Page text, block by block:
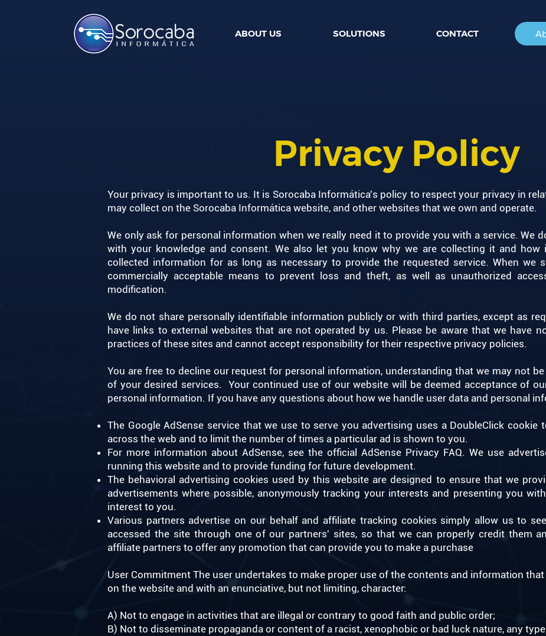
ABOUT US SOLUTIONS CONTACT
Privacy Policy
Your privacy is important to us. It is Sorocaba Informática's policy to respect your privacy in
may collect on the Sorocaba Informática website, and other websites that we own and operate. ​
We only ask for personal information when we really need it to provide you with a service. We
with your knowledge and consent. We also let you know why we are collecting it and how
collected information for as long as necessary to provide the requested service. When we
commercially acceptable means to prevent loss and theft, as well as unauthorized
modification. ​
We do not share personally identifiable information publicly or with third parties, except as
have links to external websites that are not operated by us. Please be aware that we have
practices of these sites and cannot accept responsibility for their respective privacy policies.
You are free to decline our request for personal information, understanding that we may not
of your desired services. ​ Your continued use of our website will be deemed acceptance of
personal information. If you have any questions about how we handle user data and personal
The Google AdSense service that we use to serve you advertising uses a DoubleClick cookie
across the web and to limit the number of times a particular ad is shown to you.
For more information about AdSense, see the official AdSense Privacy FAQ. We use
running this website and to provide funding for future development.
The behavioral advertising cookies used by this website are designed to ensure that we
advertisements where possible, anonymously tracking your interests and presenting you
interest to you.
Various partners advertise on our behalf and affiliate tracking cookies simply allow us to
accessed the site through one of our partners' sites, so that we can properly credit them
affiliate partners to offer any promotion that can provide you to make a purchase
User Commitment The user undertakes to make proper use of the contents and information
on the website and with an enunciative, but not limiting, character:
A) Not to engage in activities that are illegal or contrary to good faith and public order;
B) Not to disseminate propaganda or content of a racist, xenophobic or bad luck nature, any